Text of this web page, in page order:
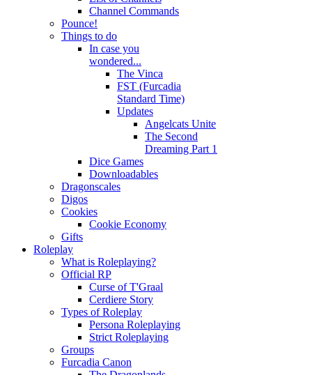
Channel Commands
Pounce!
Things to do
In case you
wondered...
The Vinca
FST (Furcadia
Standard Time)
Updates
Angelcats Unite
The Second
Dreaming Part 1
Dice Games
Downloadables
Dragonscales
Digos
Cookies
Cookie Economy
Gifts
Roleplay
What is Roleplaying?
Official RP
Curse of T'Graal
Cerdiere Story
Types of Roleplay
Persona Roleplaying
Strict Roleplaying
Groups
Furcadia Canon